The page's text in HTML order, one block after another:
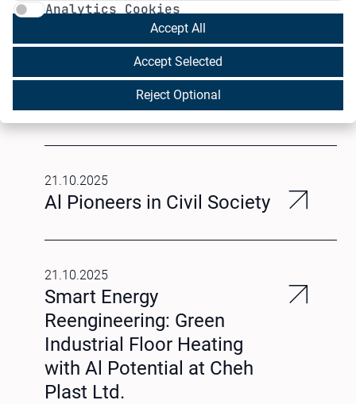
21.10.2025
AI-Powered Platform for
Automated Life Cycle
Analysis & Transparent
Carbon
21.10.2025
Al Pioneers in Civil Society
21.10.2025
Smart Energy
Reengineering: Green
Industrial Floor Heating
with Al Potential at Cheh
Plast Ltd.
Analytics Cookies
Accept All
Accept Selected
Reject Optional